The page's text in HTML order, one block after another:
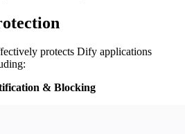
protects Dify applications
& Blocking